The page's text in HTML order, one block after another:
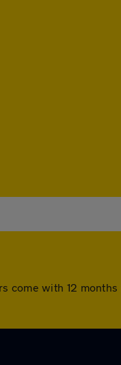
come with 12